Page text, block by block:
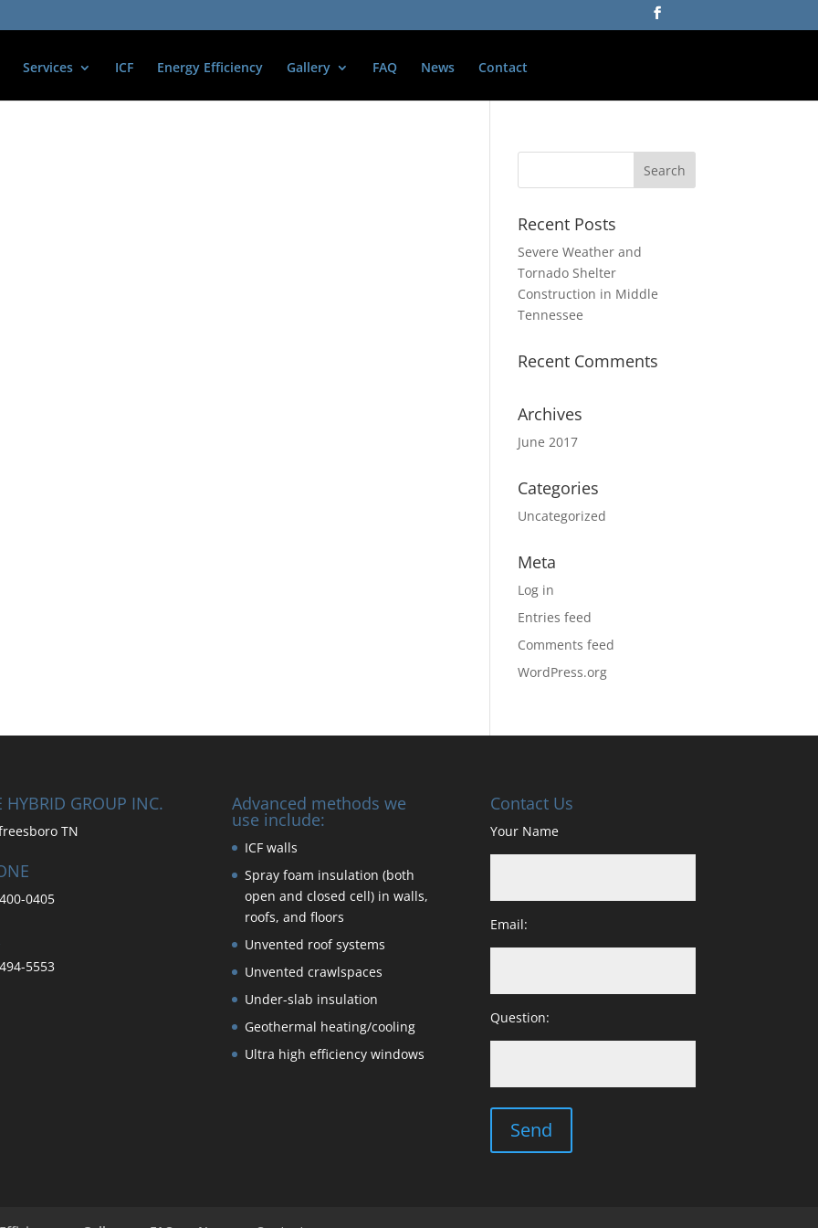
Services ICF Energy Efficiency Gallery FAQ News Contact
Recent Posts
Severe Weather and
Tornado Shelter
Construction in Middle
Tennessee
Recent Comments
Archives
June 2017
Categories
Uncategorized
Meta
Log in
Entries feed
Comments feed
WordPress.org
HYBRID GROUP INC.
TN
0405
5553
Advanced methods we
use include:
ICF walls
Spray foam insulation (both
open and closed cell) in walls,
roofs, and floors
Unvented roof systems
Unvented crawlspaces
Under-slab insulation
Geothermal heating/cooling
Ultra high efficiency windows
Contact Us
Your Name
Email:
Question: